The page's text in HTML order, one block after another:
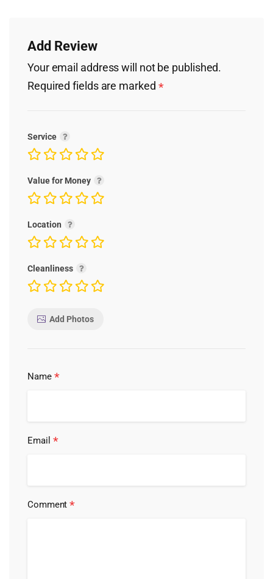
Add Review
Your email address will not be published.
Required fields are marked *
Service
Value for Money
Location
Cleanliness
Add Photos
Name *
Email *
Comment*